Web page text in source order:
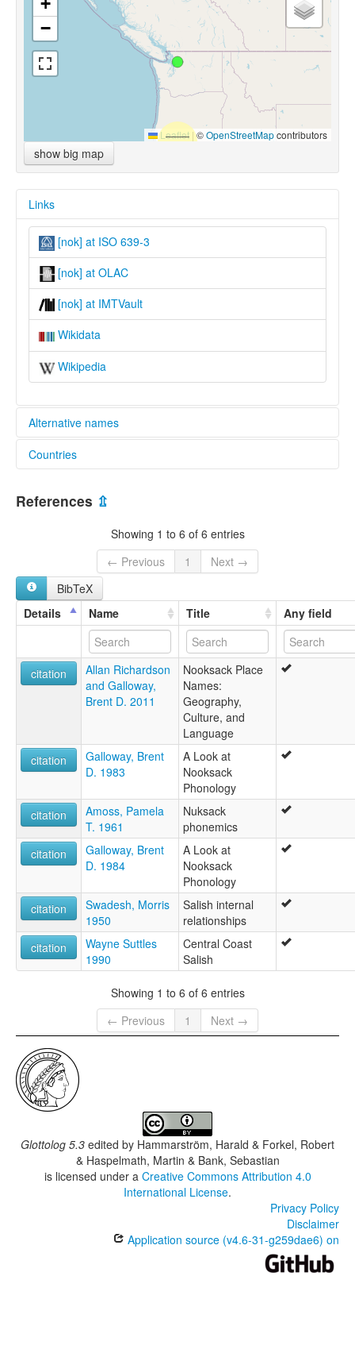
−
Leaflet |©OpenStreetMapcontributors
show big map
Links
[nok] at ISO 639-3
[nok] at OLAC
[nok] at IMTVault
Wikidata
Wikipedia
Alternative names
lexvo:
multitree:
Nooksack
łə́čələsəm
ɬəčælosəme
ɬəčələsəm
Countries
United States [US]
References ⇫
Showing 1 to 6 of 6 entries
← Previous
1
Next →
BibTeX
Details
Name Title Any field
citation
Allan Richardson
and Galloway,
Brent D. 2011
Nooksack Place
Names:
Geography,
Culture, and
Language
citation
Galloway, Brent
D. 1983
A Look at
Nooksack
Phonology
citation
Amoss, Pamela
T. 1961
Nuksack
phonemics
citation
Galloway, Brent
D. 1984
A Look at
Nooksack
Phonology
citation
Swadesh, Morris
1950
Salish internal
relationships
citation
Wayne Suttles
1990
Central Coast
Salish
Showing 1 to 6 of 6 entries
← Previous
1 Next →
Glottolog 5.3 edited by Hammarström, Harald & Forkel, Robert
& Haspelmath, Martin & Bank, Sebastian
is licensed under a Creative Commons Attribution 4.0
International License.
Privacy Policy
Disclaimer
Application source (v4.6-31-g259dae6) on